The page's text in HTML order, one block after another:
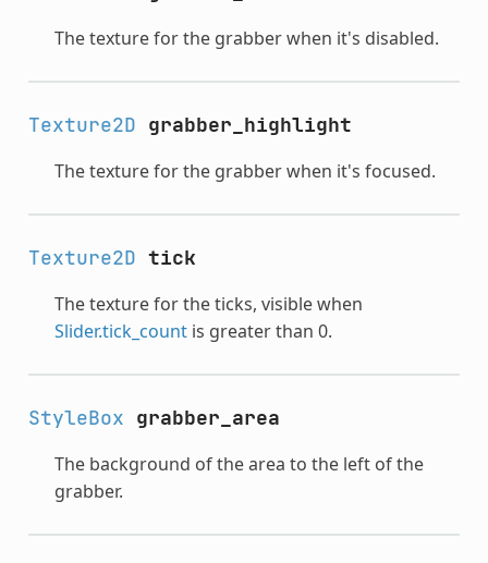
The texture for the grabber when it's disabled.
Texture2D grabber_highlight
The texture for the grabber when it's focused.
Texture2D tick
The texture for the ticks, visible when
Slider.tick_countis greater than 0.
StyleBox grabber_area
The background of the area to the left of the
grabber.